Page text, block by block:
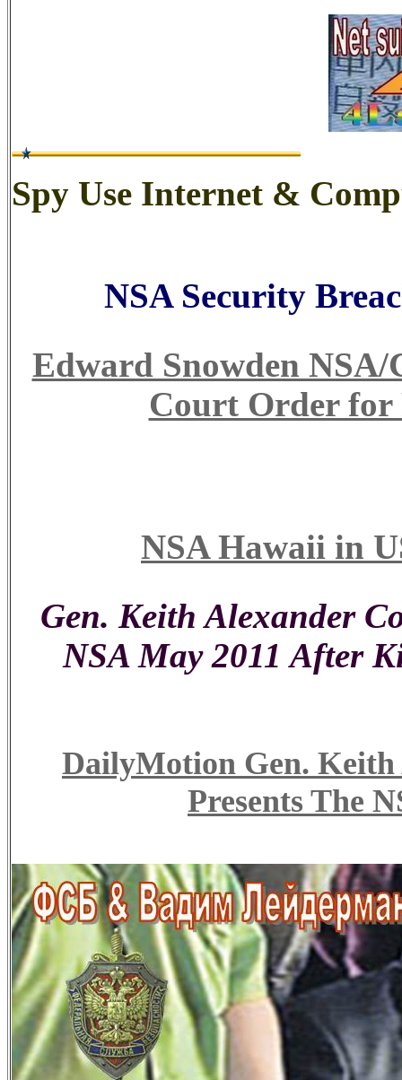
Spy Use Internet &
NSA Security
Edward Snowden NSA/
Court Order for
NSA Hawaii in
Gen. Keith Alexander
NSA May 2011 After
DailyMotion Gen.
Presents The